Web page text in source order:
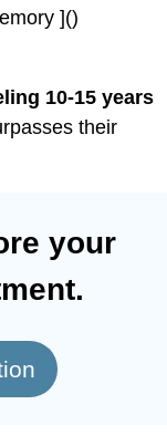
]()
10-15 years
their
your